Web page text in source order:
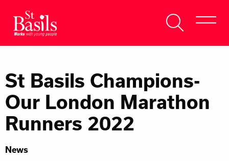
Get Help
Help Us
St Basils Champions-
Our London Marathon
Runners 2022
News